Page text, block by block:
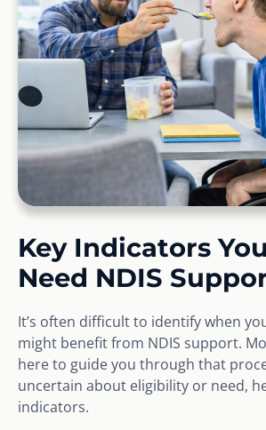
Key Indicators
Need NDIS
It’s often difficult to identify when
might benefit from NDIS support.
here to guide you through that
uncertain about eligibility or need,
indicators.